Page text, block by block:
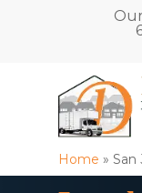
Home » San